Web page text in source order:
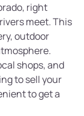
right
meet. This
outdoor
shops, and
to sell your
to get a